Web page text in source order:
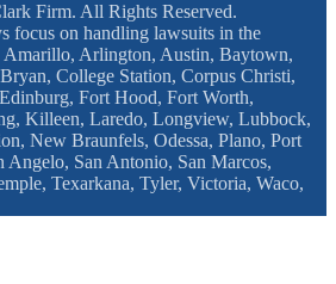
Firm. All Rights Reserved.
focus on handling lawsuits in the
Arlington, Austin, Baytown,
College Station, Corpus Christi,
Fort Hood, Fort Worth,
Killeen, Laredo, Longview, Lubbock,
New Braunfels, Odessa, Plano, Port
Angelo, San Antonio, San Marcos,
Texarkana, Tyler, Victoria, Waco,